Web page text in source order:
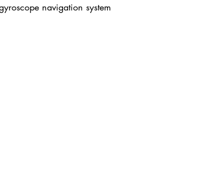
navigation system